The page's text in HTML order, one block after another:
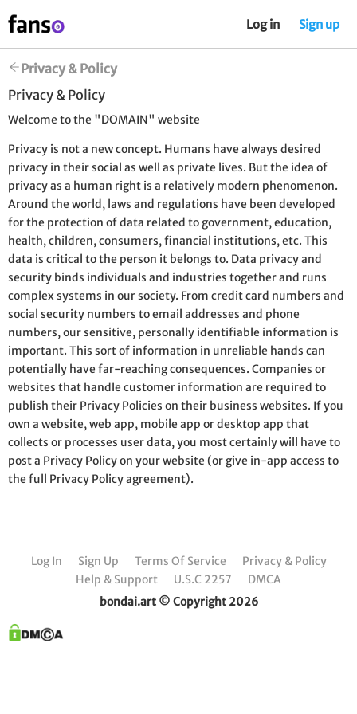
Log in Sign up
Privacy & Policy
Privacy & Policy
Welcome to the "DOMAIN" website
Privacy is not a new concept. Humans have always desired
privacy in their social as well as private lives. But the idea of
privacy as a human right is a relatively modern phenomenon.
Around the world, laws and regulations have been developed
for the protection of data related to government, education,
health, children, consumers, financial institutions, etc. This
data is critical to the person it belongs to. Data privacy and
security binds individuals and industries together and runs
complex systems in our society. From credit card numbers and
social security numbers to email addresses and phone
numbers, our sensitive, personally identifiable information is
important. This sort of information in unreliable hands can
potentially have far-reaching consequences. Companies or
websites that handle customer information are required to
publish their Privacy Policies on their business websites. If you
own a website, web app, mobile app or desktop app that
collects or processes user data, you most certainly will have to
post a Privacy Policy on your website (or give in-app access to
the full Privacy Policy agreement).
Log In Sign Up Terms Of Service
Privacy & Policy
Help & Support
U.S.C 2257
DMCA
bondai.art © Copyright 2026